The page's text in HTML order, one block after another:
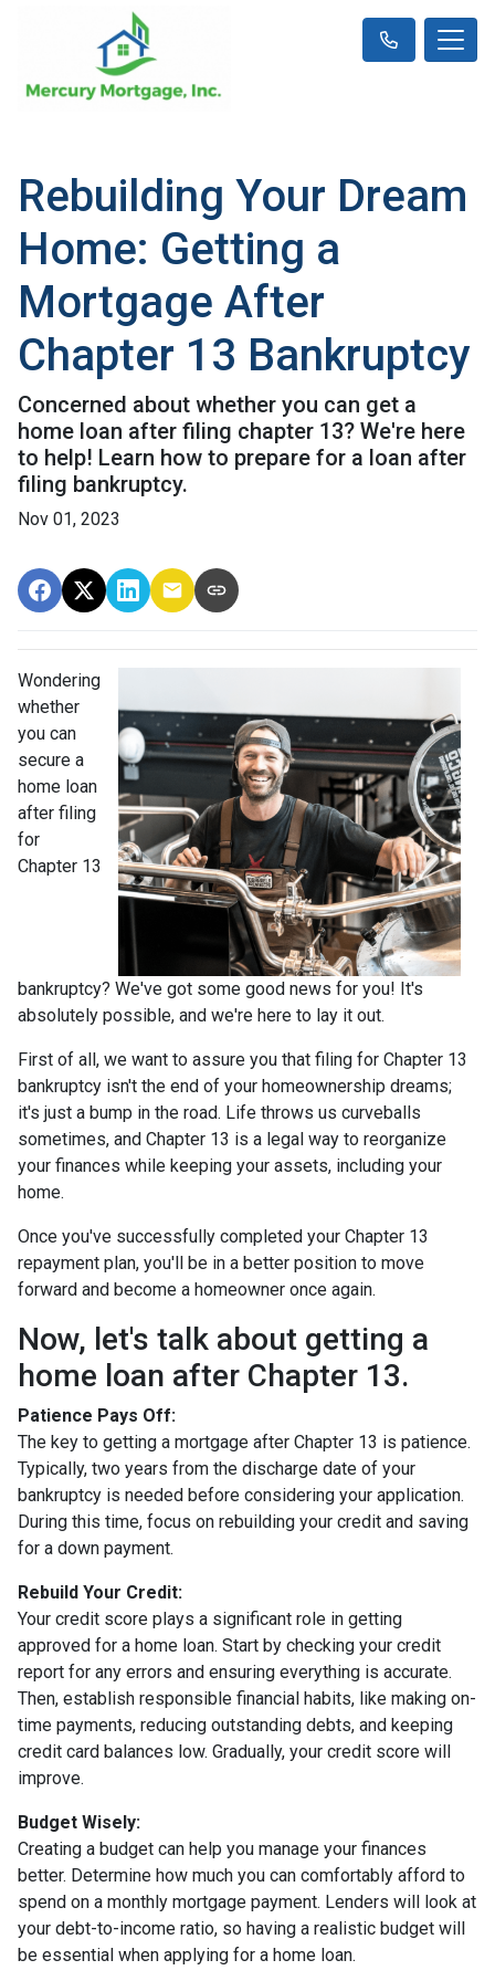
Rebuilding Your Dream
Home: Getting a
Mortgage After
Chapter 13 Bankruptcy
Concerned about whether you can get a
home loan after filing chapter 13? We're here
to help! Learn how to prepare for a loan after
filing bankruptcy.
Nov 01, 2023
Wondering
whether
you can
secure a
home loan
after filing
for
Chapter 13
bankruptcy? We've got some good news for you! It's
absolutely possible, and we're here to lay it out.
First of all, we want to assure you that filing for Chapter 13
bankruptcy isn't the end of your homeownership dreams;
it's just a bump in the road. Life throws us curveballs
sometimes, and Chapter 13 is a legal way to reorganize
your finances while keeping your assets, including your
home.
Once you've successfully completed your Chapter 13
repayment plan, you'll be in a better position to move
forward and become a homeowner once again.
Now, let's talk about getting a
home loan after Chapter 13.
Patience Pays Off:
The key to getting a mortgage after Chapter 13 is patience.
Typically, two years from the discharge date of your
bankruptcy is needed before considering your application.
During this time, focus on rebuilding your credit and saving
for a down payment.
Rebuild Your Credit:
Your credit score plays a significant role in getting
approved for a home loan. Start by checking your credit
report for any errors and ensuring everything is accurate.
Then, establish responsible financial habits, like making on-
time payments, reducing outstanding debts, and keeping
credit card balances low. Gradually, your credit score will
improve.
Budget Wisely:
Creating a budget can help you manage your finances
better. Determine how much you can comfortably afford to
spend on a monthly mortgage payment. Lenders will look at
your debt-to-income ratio, so having a realistic budget will
be essential when applying for a home loan.